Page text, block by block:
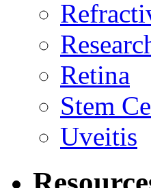
Retina
Stem
Uveitis